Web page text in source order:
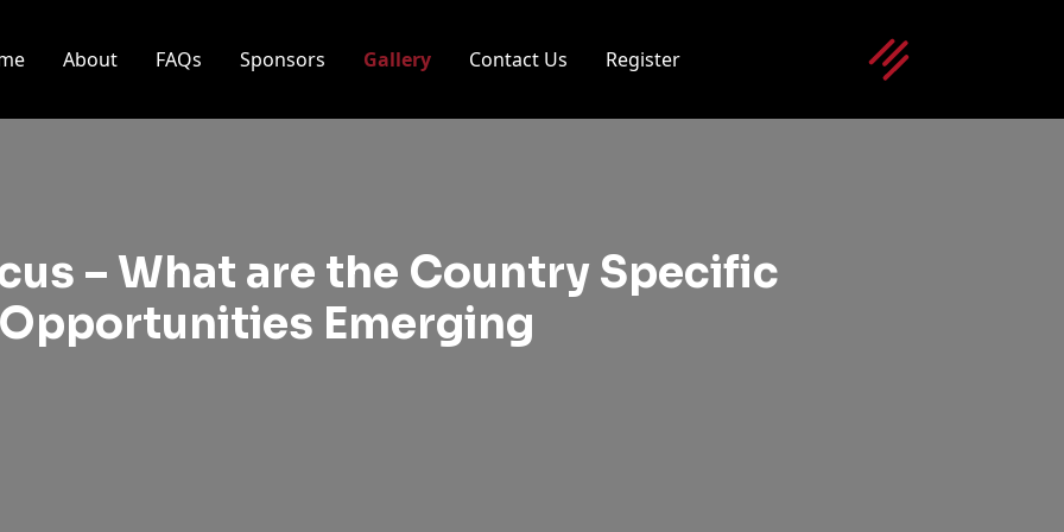
About FAQs Sponsors Gallery Contact Us Register
– What are the Country Specific
Opportunities Emerging